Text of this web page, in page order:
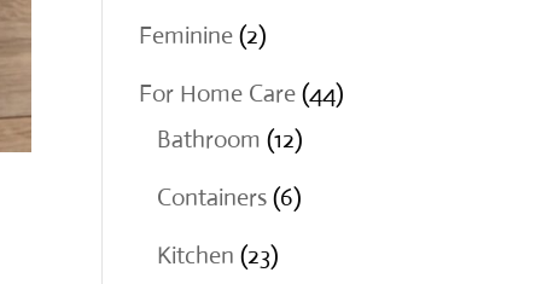
Feminine 22
products
For Home Care 4444
Bathroom 1212
products
Containers 66
Kitchen 2323